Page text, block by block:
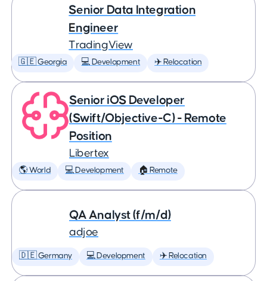
Senior Data Integration
Engineer
TradingView
🇬🇪 Georgia 💻 Development ✈️ Relocation
Senior iOS Developer
(Swift/Objective-C) - Remote
Position
Libertex
🌎 World 💻 Development 🏠 Remote
QA Analyst (f/m/d)
adjoe
🇩🇪 Germany 💻 Development ✈️ Relocation